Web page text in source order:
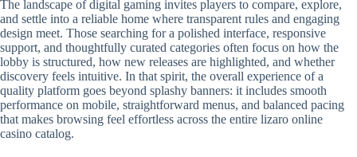
The landscape of digital gaming invites players to compare, explore,
and settle into a reliable home where transparent rules and engaging
design meet. Those searching for a polished interface, responsive
support, and thoughtfully curated categories often focus on how the
lobby is structured, how new releases are highlighted, and whether
discovery feels intuitive. In that spirit, the overall experience of a
quality platform goes beyond splashy banners: it includes smooth
performance on mobile, straightforward menus, and balanced pacing
that makes browsing feel effortless across the entire lizaro online
casino catalog.